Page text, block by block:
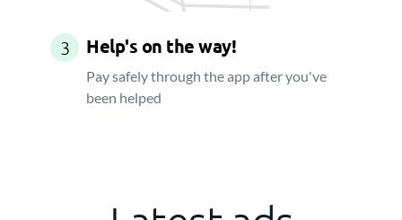
3 Help's on the way!
Pay safely through the app after you've
been helped